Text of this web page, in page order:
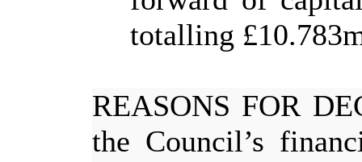
totalling
REASONS FOR
the Council’s